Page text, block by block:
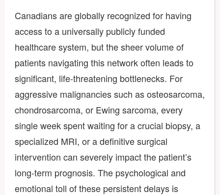
Canadians are globally recognized for having
access to a universally publicly funded
healthcare system, but the sheer volume of
patients navigating this network often leads to
significant, life-threatening bottlenecks. For
aggressive malignancies such as osteosarcoma,
chondrosarcoma, or Ewing sarcoma, every
single week spent waiting for a crucial biopsy, a
specialized MRI, or a definitive surgical
intervention can severely impact the patient’s
long-term prognosis. The psychological and
emotional toll of these persistent delays is